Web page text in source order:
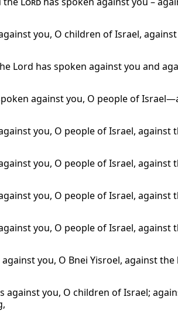
you, O children of Israel,
Lord has spoken against you and
against you, O people of
you, O people of Israel,
you, O people of Israel,
you, O people of Israel,
you, O people of Israel,
you, O Bnei Yisroel, against
against you, O children of Israel;